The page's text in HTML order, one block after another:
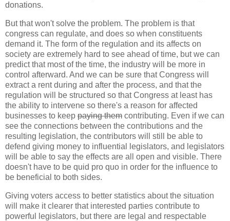
donations.
But that won't solve the problem. The problem is that
congress can regulate, and does so when constituents
demand it. The form of the regulation and its affects on
society are extremely hard to see ahead of time, but we can
predict that most of the time, the industry will be more in
control afterward. And we can be sure that Congress will
extract a rent during and after the process, and that the
regulation will be structured so that Congress at least has
the ability to intervene so there's a reason for affected
businesses to keep paying them contributing. Even if we can
see the connections between the contributions and the
resulting legislation, the contributors will still be able to
defend giving money to influential legislators, and legislators
will be able to say the effects are all open and visible. There
doesn't have to be quid pro quo in order for the influence to
be beneficial to both sides.
Giving voters access to better statistics about the situation
will make it clearer that interested parties contribute to
powerful legislators, but there are legal and respectable